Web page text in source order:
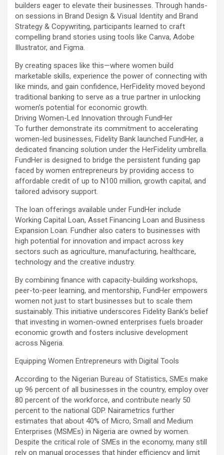
builders eager to elevate their businesses. Through hands-
on sessions in Brand Design & Visual Identity and Brand
Strategy & Copywriting, participants learned to craft
compelling brand stories using tools like Canva, Adobe
Illustrator, and Figma.
By creating spaces like this—where women build
marketable skills, experience the power of connecting with
like minds, and gain confidence, HerFidelity moved beyond
traditional banking to serve as a true partner in unlocking
women’s potential for economic growth.
Driving Women-Led Innovation through FundHer
To further demonstrate its commitment to accelerating
women-led businesses, Fidelity Bank launched FundHer, a
dedicated financing solution under the HerFidelity umbrella.
FundHer is designed to bridge the persistent funding gap
faced by women entrepreneurs by providing access to
affordable credit of up to N100 million, growth capital, and
tailored advisory support.
The loan offerings available under FundHer include
Working Capital Loan, Asset Financing Loan and Business
Expansion Loan. Fundher also caters to businesses with
high potential for innovation and impact across key
sectors such as agriculture, manufacturing, healthcare,
technology and the creative industry.
By combining finance with capacity-building workshops,
peer-to-peer learning, and mentorship, FundHer empowers
women not just to start businesses but to scale them
sustainably. This initiative underscores Fidelity Bank’s belief
that investing in women-owned enterprises fuels broader
economic growth and fosters inclusive development
across Nigeria.
Equipping Women Entrepreneurs with Digital Tools
According to the Nigerian Bureau of Statistics, SMEs make
up 96 percent of all businesses in the country, employ over
80 percent of the workforce, and contribute nearly 50
percent to the national GDP. Nairametrics further
estimates that about 40% of Micro, Small and Medium
Enterprises (MSMEs) in Nigeria are owned by women.
Despite the critical role of SMEs in the economy, many still
rely on manual processes that hinder efficiency and limit